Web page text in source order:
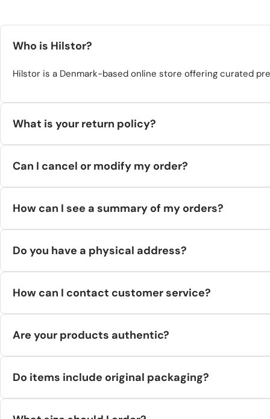
Who is Hilstor?
Hilstor is a Denmark-based online store offering curated
What is your return policy?
You can request a return within 14 days from the day you (or
to the return address we provide—postal service returns
Can I cancel or modify my order?
We process orders quickly. If your order hasn’t entered
your order number. (Our supplier can sometimes cancel while
How can I see a summary of my orders?
Log in to your Hilstor account and open
Do you have a physical address?
Yes. Bygvænget 707, 2980 Kokkedal, Denmark.
How can I contact customer service?
Email
Are your products authentic?
Yes, our supplier sources 100% original goods from brands,
is maintained by the supplier.)
Do items include original packaging?
Yes. Products ship in original brand packaging, placed in a